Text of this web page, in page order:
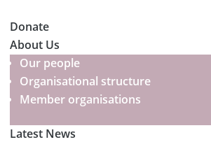
Donate
About Us
Our people
Organisational structure
Member organisations
Latest News